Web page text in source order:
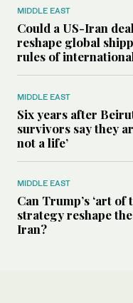
MIDDLE EAST
Could a US-Iran
reshape global
rules of
MIDDLE EAST
Six years after
survivors say they
not a life’
MIDDLE EAST
Can Trump’s ‘art of
strategy reshape
Iran?